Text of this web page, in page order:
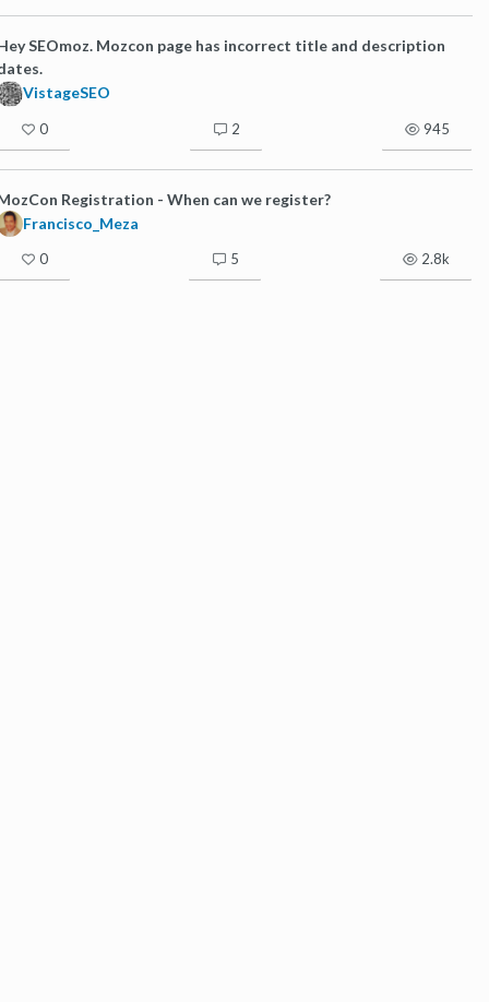
SEOmoz. Mozcon page has incorrect title and description
VistageSEO
0 2 945
Registration - When can we register?
Francisco_Meza
0 5 2.8k